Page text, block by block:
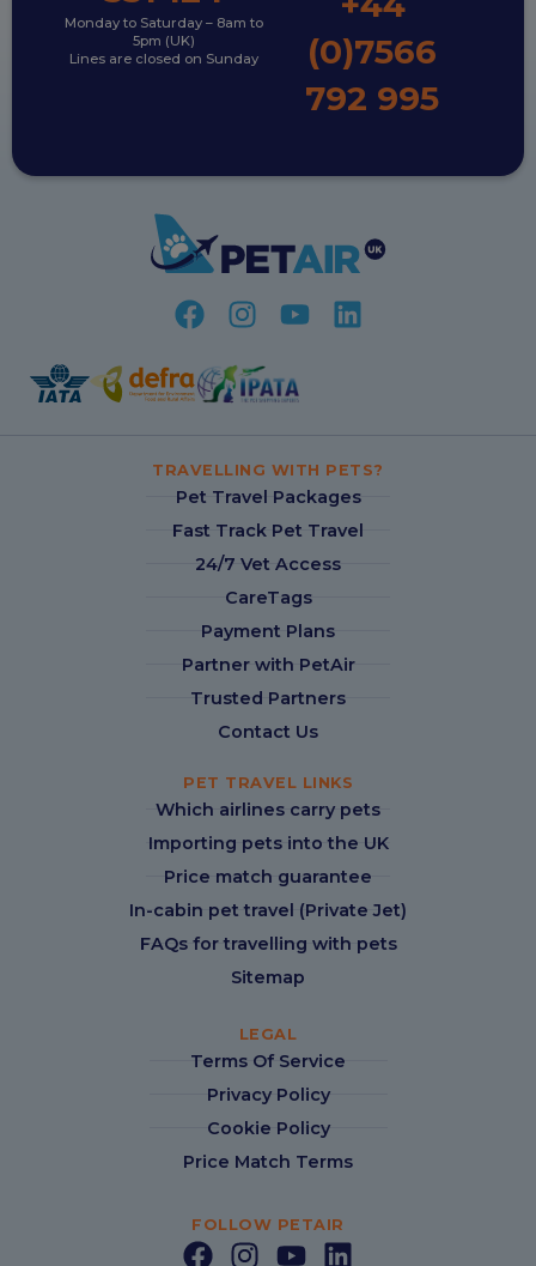
Monday to Saturday – 8am to
5pm (UK)
Lines are closed on Sunday
(0)7566
792 995
TRAVELLING WITH PETS?
Pet Travel Packages
Fast Track Pet Travel
24/7 Vet Access
CareTags
Payment Plans
Partner with PetAir
Trusted Partners
Contact Us
PET TRAVEL LINKS
Which airlines carry pets
Importing pets into the UK
Price match guarantee
In-cabin pet travel (Private Jet)
FAQs for travelling with pets
Sitemap
LEGAL
Terms Of Service
Privacy Policy
Cookie Policy
Price Match Terms
FOLLOW PETAIR